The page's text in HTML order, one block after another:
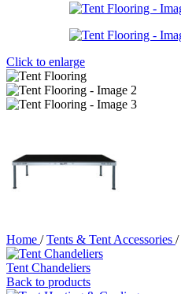
Click to enlarge
Home / Tents & Tent Accessories /
Tent Chandeliers
Back to products